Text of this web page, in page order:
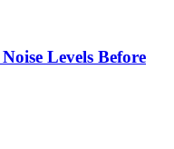
Levels Before